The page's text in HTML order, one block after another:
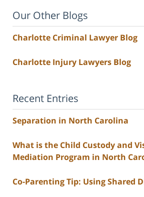
Our Other Blogs
Charlotte Criminal Lawyer Blog
Charlotte Injury Lawyers Blog
Recent Entries
Separation in North Carolina
What is the Child Custody and
Mediation Program in North
Co-Parenting Tip: Using Shared